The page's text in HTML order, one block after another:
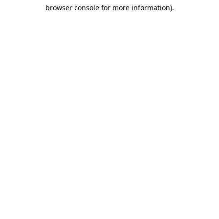
browser console for more information).